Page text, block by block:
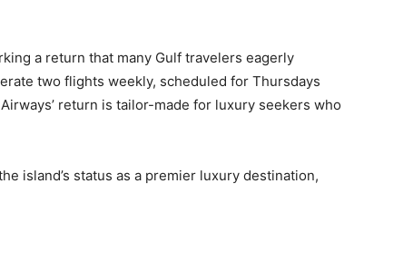
a return that many Gulf travelers eagerly
two flights weekly, scheduled for Thursdays
return is tailor-made for luxury seekers who
island’s status as a premier luxury destination,